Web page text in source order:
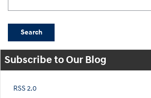
Search
Subscribe to Our Blog
RSS 2.0